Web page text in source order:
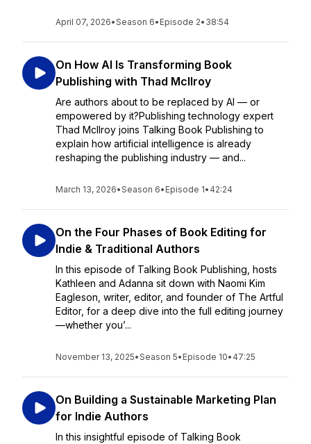
April 07, 2026•Season 6• Episode 2• 38:54
On How AI Is Transforming Book
Publishing with Thad McIlroy
Are authors about to be replaced by AI — or
empowered by it?Publishing technology expert
Thad McIlroy joins Talking Book Publishing to
explain how artificial intelligence is already
reshaping the publishing industry — and...
March 13, 2026•Season 6• Episode 1• 42:24
On the Four Phases of Book Editing for
Indie & Traditional Authors
In this episode of Talking Book Publishing, hosts
Kathleen and Adanna sit down with Naomi Kim
Eagleson, writer, editor, and founder of The Artful
Editor, for a deep dive into the full editing journey
—whether you’...
November 13, 2025•Season 5• Episode 10• 47:25
On Building a Sustainable Marketing Plan
for Indie Authors
In this insightful episode of Talking Book